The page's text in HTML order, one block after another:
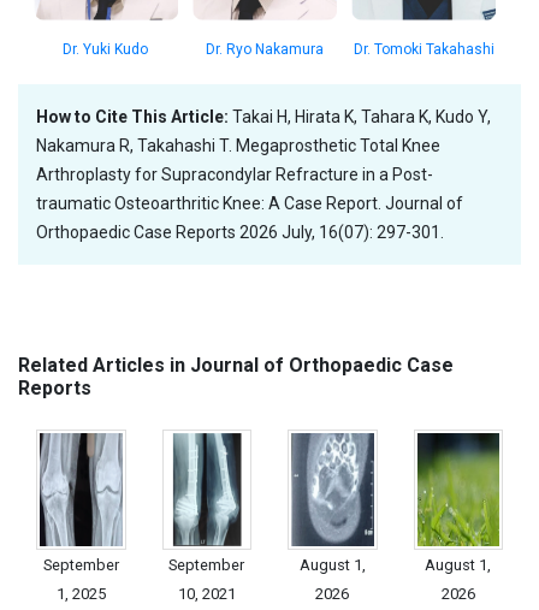
Dr. Yuki Kudo Dr. Ryo Nakamura Dr. Tomoki Takahashi
How to Cite This Article: Takai H, Hirata K, Tahara K, Kudo Y,
Nakamura R, Takahashi T. Megaprosthetic Total Knee
Arthroplasty for Supracondylar Refracture in a Post-
traumatic Osteoarthritic Knee: A Case Report. Journal of
Orthopaedic Case Reports 2026 July, 16(07): 297-301.
Related Articles in Journal of Orthopaedic Case
Reports
September
1, 2025
September
10, 2021
August 1,
2026
August 1,
2026